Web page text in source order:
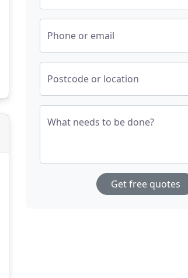
Phone or email
Postcode or location
What needs to be done?
Get free quotes